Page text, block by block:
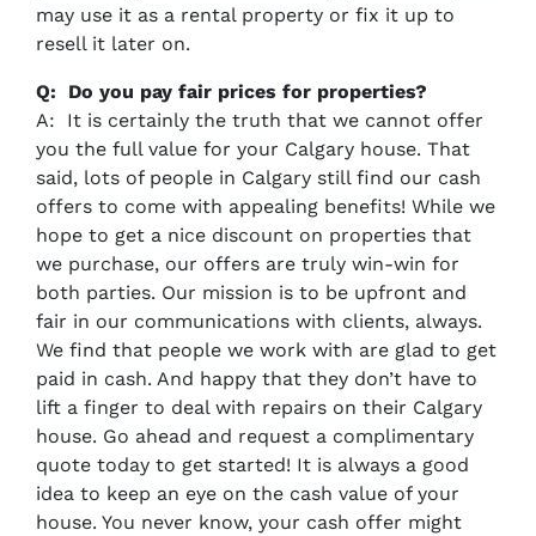
may use it as a rental property or fix it up to
resell it later on.
Q: Do you pay fair prices for properties?
A: It is certainly the truth that we cannot offer
you the full value for your Calgary house. That
said, lots of people in Calgary still find our cash
offers to come with appealing benefits! While we
hope to get a nice discount on properties that
we purchase, our offers are truly win-win for
both parties. Our mission is to be upfront and
fair in our communications with clients, always.
We find that people we work with are glad to get
paid in cash. And happy that they don’t have to
lift a finger to deal with repairs on their Calgary
house. Go ahead and request a complimentary
quote today to get started! It is always a good
idea to keep an eye on the cash value of your
house. You never know, your cash offer might